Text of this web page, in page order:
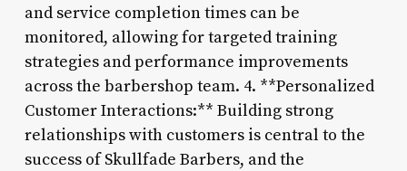
and service completion times can be
monitored, allowing for targeted training
strategies and performance improvements
across the barbershop team. 4. **Personalized
Customer Interactions:** Building strong
relationships with customers is central to the
success of Skullfade Barbers, and the